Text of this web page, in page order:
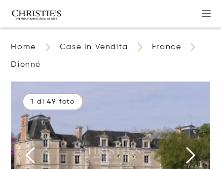
Home Case In Vendita France
Dienné
1 di 49 foto